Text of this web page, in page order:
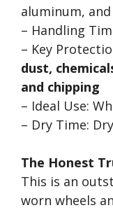
aluminum,
– Handling
– Key
dust,
and chipping
– Ideal Use:
– Dry Time:
The Honest
This is an
worn wheels